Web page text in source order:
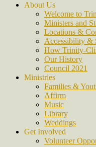
About Us
Welcome to
Ministers and
Locations &
Accessibility &
How Trinity-
Our History
Council 2021
Ministries
Families &
Affirm
Music
Library
Weddings
Get Involved
Volunteer